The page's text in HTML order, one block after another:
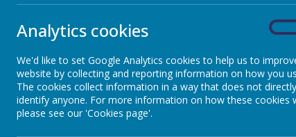
EYFS
Theme Week
St Anselm's Curriculum Document
We
netball,
tennis,
at a local
We take
Each
The
Week
Analytics cookies
We'd like to set Google Analytics cookies to help us to
website by collecting and reporting information on how you
The cookies collect information in a way that does not directly
identify anyone. For more information on how these cookies
please see our 'Cookies page'.